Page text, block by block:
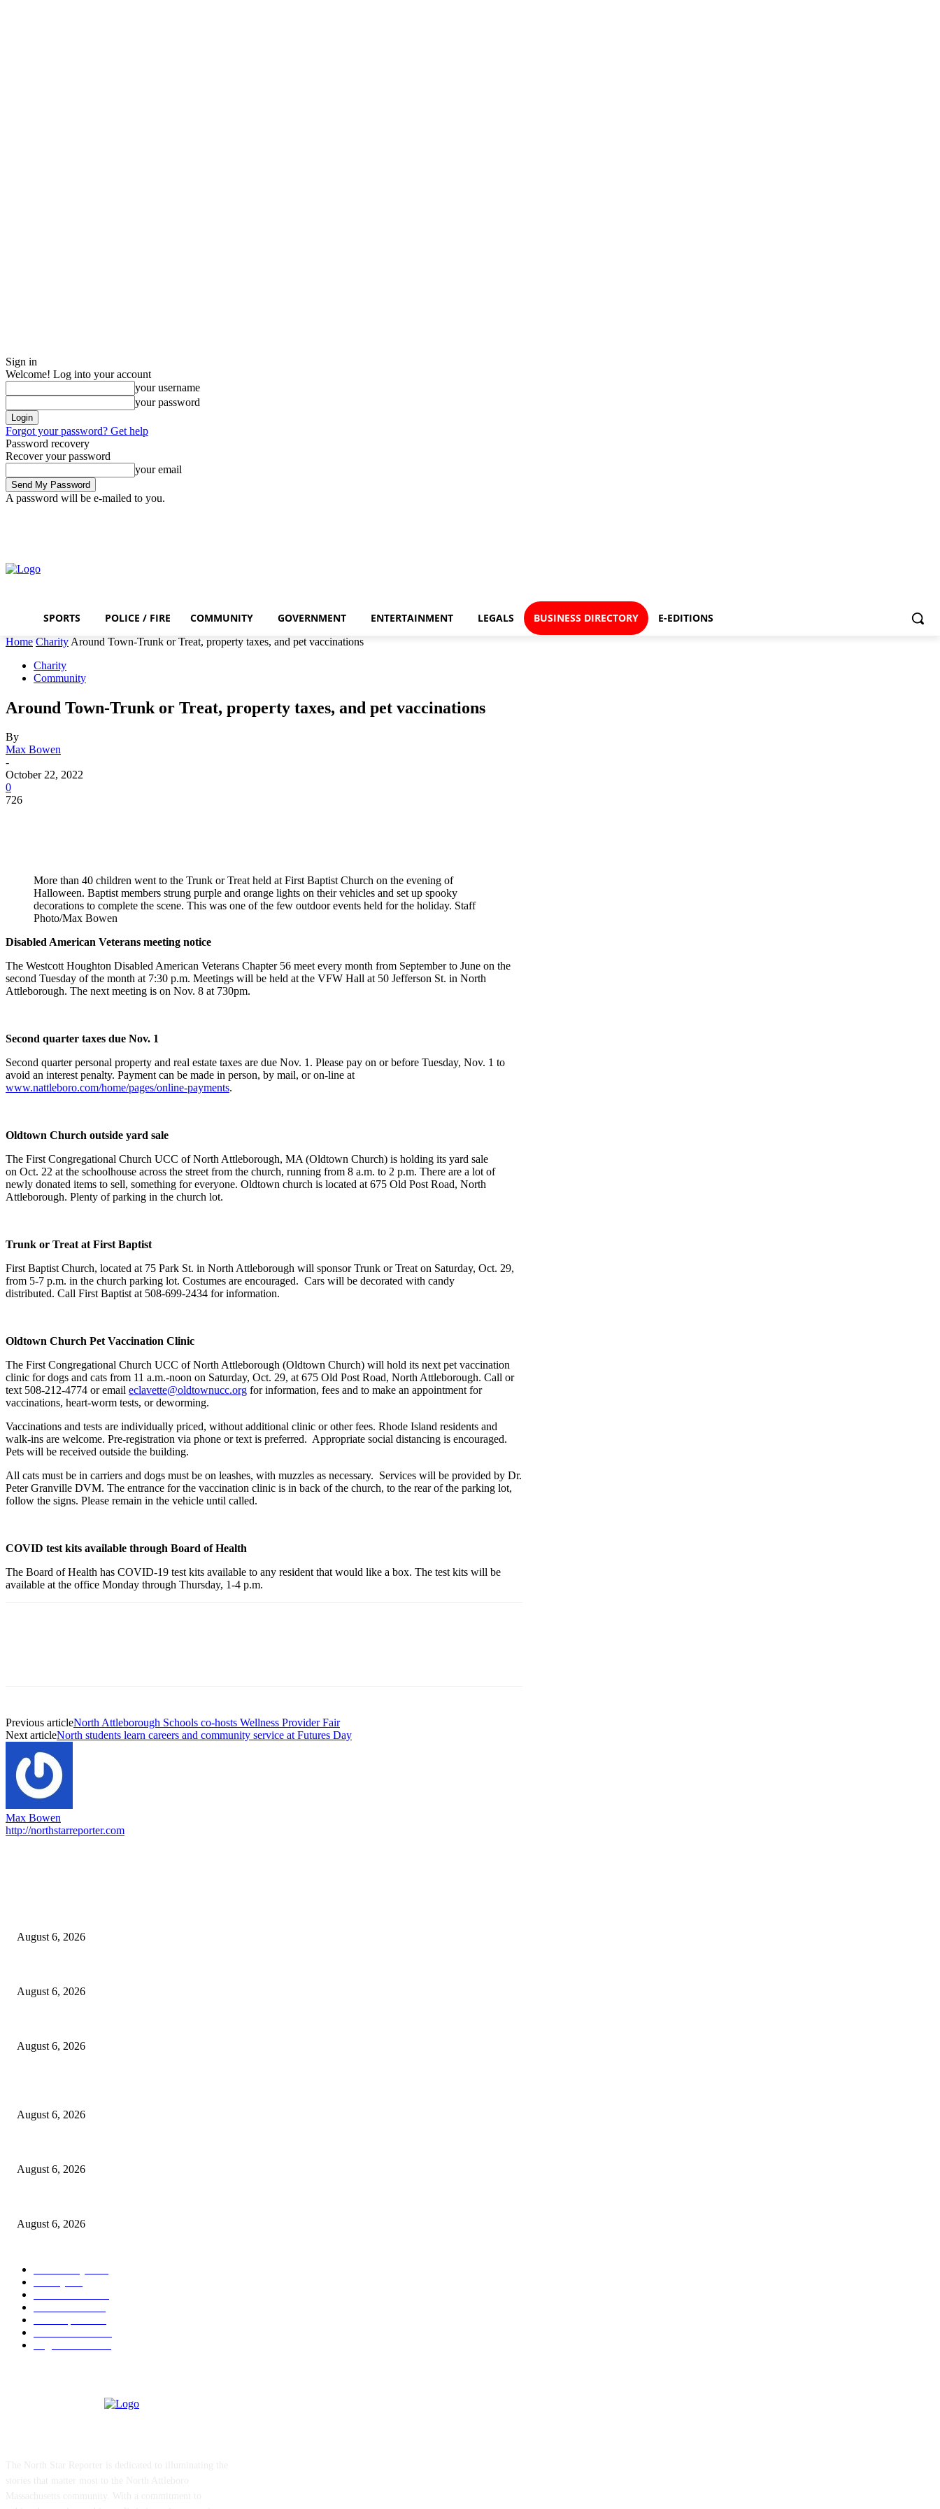
Sign in
Welcome! Log into your account
your username
your password
Forgot your password? Get help
Password recovery
Recover your password
your email
A password will be e-mailed to you.
SPORTS POLICE / FIRE COMMUNITY GOVERNMENT ENTERTAINMENT LEGALS BUSINESS DIRECTORY E-EDITIONS
Home Charity Around Town-Trunk or Treat, property taxes, and pet vaccinations
Charity
Community
Around Town-Trunk or Treat, property taxes, and pet vaccinations
By
Max Bowen
-
October 22, 2022
0
726
More than 40 children went to the Trunk or Treat held at First Baptist Church on the evening of
Halloween. Baptist members strung purple and orange lights on their vehicles and set up spooky
decorations to complete the scene. This was one of the few outdoor events held for the holiday. Staff
Photo/Max Bowen
Disabled American Veterans meeting notice
The Westcott Houghton Disabled American Veterans Chapter 56 meet every month from September to June on the
second Tuesday of the month at 7:30 p.m. Meetings will be held at the VFW Hall at 50 Jefferson St. in North
Attleborough. The next meeting is on Nov. 8 at 730pm.
Second quarter taxes due Nov. 1
Second quarter personal property and real estate taxes are due Nov. 1. Please pay on or before Tuesday, Nov. 1 to
avoid an interest penalty. Payment can be made in person, by mail, or on-line at
www.nattleboro.com/home/pages/online-payments.
Oldtown Church outside yard sale
The First Congregational Church UCC of North Attleborough, MA (Oldtown Church) is holding its yard sale
on Oct. 22 at the schoolhouse across the street from the church, running from 8 a.m. to 2 p.m. There are a lot of
newly donated items to sell, something for everyone. Oldtown church is located at 675 Old Post Road, North
Attleborough. Plenty of parking in the church lot.
Trunk or Treat at First Baptist
First Baptist Church, located at 75 Park St. in North Attleborough will sponsor Trunk or Treat on Saturday, Oct. 29,
from 5-7 p.m. in the church parking lot. Costumes are encouraged. Cars will be decorated with candy
distributed. Call First Baptist at 508-699-2434 for information.
Oldtown Church Pet Vaccination Clinic
The First Congregational Church UCC of North Attleborough (Oldtown Church) will hold its next pet vaccination
clinic for dogs and cats from 11 a.m.-noon on Saturday, Oct. 29, at 675 Old Post Road, North Attleborough. Call or
text 508-212-4774 or email eclavette@oldtownucc.org for information, fees and to make an appointment for
vaccinations, heart-worm tests, or deworming.
Vaccinations and tests are individually priced, without additional clinic or other fees. Rhode Island residents and
walk-ins are welcome. Pre-registration via phone or text is preferred. Appropriate social distancing is encouraged.
Pets will be received outside the building.
All cats must be in carriers and dogs must be on leashes, with muzzles as necessary. Services will be provided by Dr.
Peter Granville DVM. The entrance for the vaccination clinic is in back of the church, to the rear of the parking lot,
follow the signs. Please remain in the vehicle until called.
COVID test kits available through Board of Health
The Board of Health has COVID-19 test kits available to any resident that would like a box. The test kits will be
available at the office Monday through Thursday, 1-4 p.m.
Previous articleNorth Attleborough Schools co-hosts Wellness Provider Fair
Next articleNorth students learn careers and community service at Futures Day
Max Bowen
http://northstarreporter.com
August 6, 2026
August 6, 2026
August 6, 2026
August 6, 2026
August 6, 2026
August 6, 2026